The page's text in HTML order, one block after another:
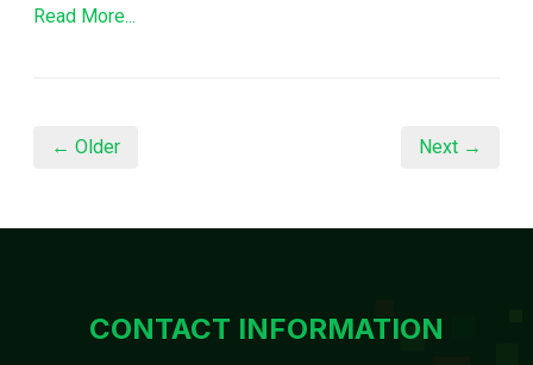
Read More...
← Older Next →
CONTACT INFORMATION